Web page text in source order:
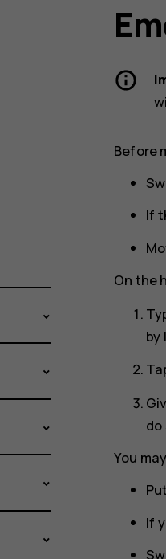
Before
If
On the
by
do
You
If